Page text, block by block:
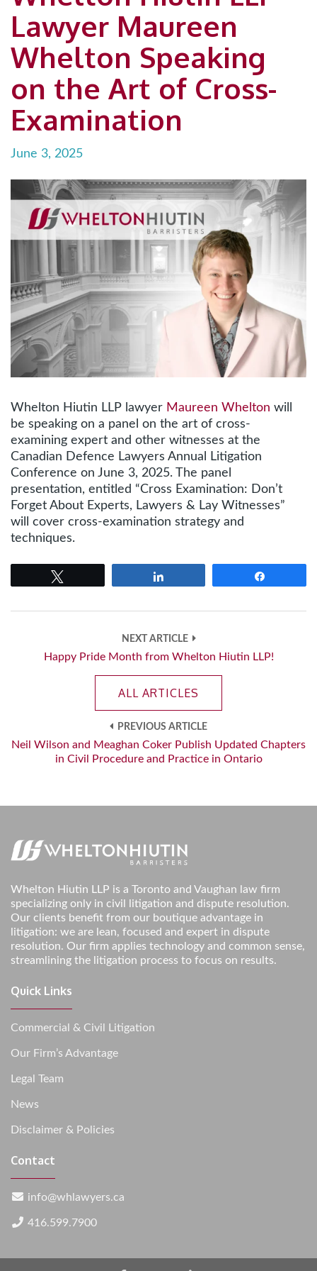
Lawyer Maureen
Whelton Speaking
on the Art of Cross-
Examination
June 3, 2025
Whelton Hiutin LLP lawyer Maureen Whelton will
be speaking on a panel on the art of cross-
examining expert and other witnesses at the
Canadian Defence Lawyers Annual Litigation
Conference on June 3, 2025. The panel
presentation, entitled “Cross Examination: Don’t
Forget About Experts, Lawyers & Lay Witnesses”
will cover cross-examination strategy and
techniques.
NEXT ARTICLE
Happy Pride Month from Whelton Hiutin LLP!
ALL ARTICLES
PREVIOUS ARTICLE
Neil Wilson and Meaghan Coker Publish Updated Chapters
in Civil Procedure and Practice in Ontario
Whelton Hiutin LLP is a Toronto and Vaughan law firm
specializing only in civil litigation and dispute resolution.
Our clients benefit from our boutique advantage in
litigation: we are lean, focused and expert in dispute
resolution. Our firm applies technology and common sense,
streamlining the litigation process to focus on results.
Quick Links
Commercial & Civil Litigation
Our Firm’s Advantage
Legal Team
News
Disclaimer & Policies
Contact
info@whlawyers.ca
416.599.7900